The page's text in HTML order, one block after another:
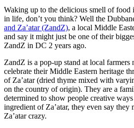
Share
Waking up to the delicious smell of food
in life, don’t you think? Well the
and Za’atar (ZandZ), a local Middle
and say it might just be one of their
ZandZ in DC 2 years ago.
ZandZ is a pop-up stand at local farmers
celebrate their Middle Eastern heritage
of Za’atar (dried thyme mixed with
on the country of origin). They are a
determined to show people creative
ingredient of Za’atar, they even say they
Za’atar crazy.